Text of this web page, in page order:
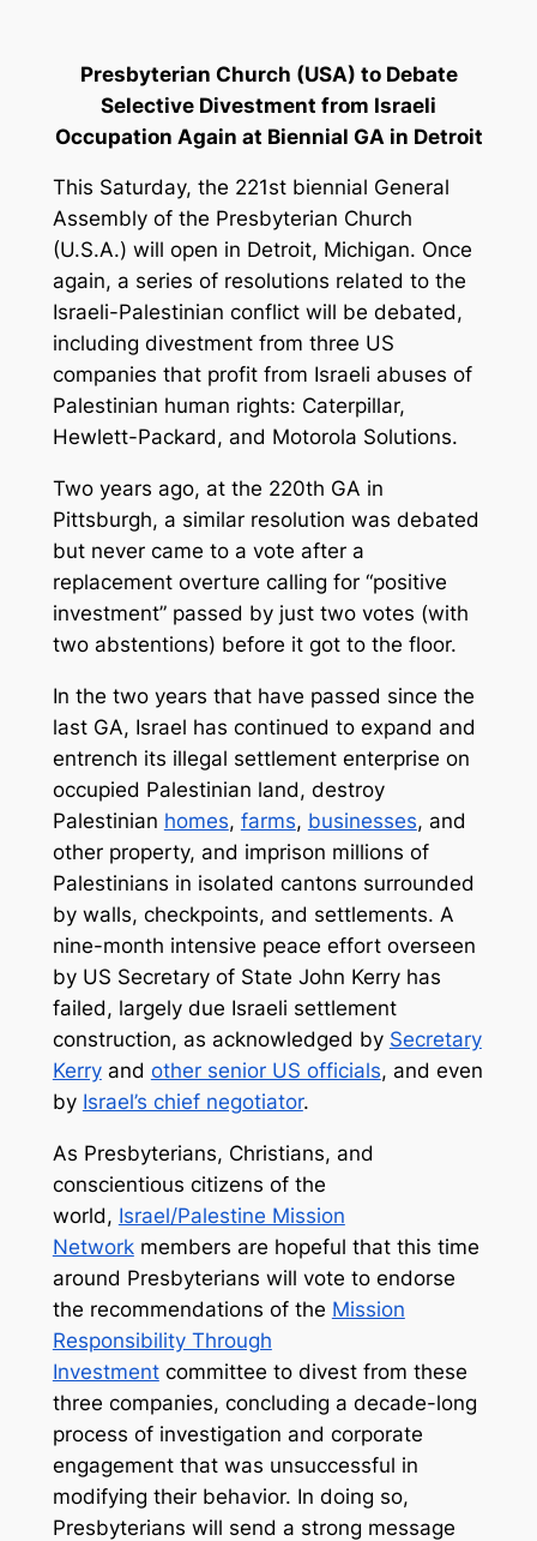
Presbyterian Church (USA) to Debate
Selective Divestment from Israeli
Occupation Again at Biennial GA in Detroit
This Saturday, the 221st biennial General
Assembly of the Presbyterian Church
(U.S.A.) will open in Detroit, Michigan. Once
again, a series of resolutions related to the
Israeli-Palestinian conflict will be debated,
including divestment from three US
companies that profit from Israeli abuses of
Palestinian human rights: Caterpillar,
Hewlett-Packard, and Motorola Solutions.
Two years ago, at the 220th GA in
Pittsburgh, a similar resolution was debated
but never came to a vote after a
replacement overture calling for “positive
investment” passed by just two votes (with
two abstentions) before it got to the floor.
In the two years that have passed since the
last GA, Israel has continued to expand and
entrench its illegal settlement enterprise on
occupied Palestinian land, destroy
Palestinian homes, farms, businesses, and
other property, and imprison millions of
Palestinians in isolated cantons surrounded
by walls, checkpoints, and settlements. A
nine-month intensive peace effort overseen
by US Secretary of State John Kerry has
failed, largely due Israeli settlement
construction, as acknowledged by Secretary
Kerryand other senior US officials, and even
by Israel’s chief negotiator.
As Presbyterians, Christians, and
conscientious citizens of the
world, Israel/Palestine Mission
Networkmembers are hopeful that this time
around Presbyterians will vote to endorse
the recommendations of the Mission
Responsibility Through
Investmentcommittee to divest from these
three companies, concluding a decade-long
process of investigation and corporate
engagement that was unsuccessful in
modifying their behavior. In doing so,
Presbyterians will send a strong message